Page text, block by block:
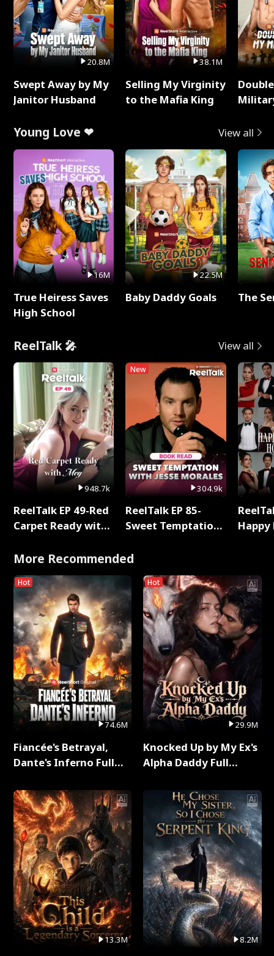
20.8M
Swept Away by My
Janitor Husband
38.1M
Selling My Virginity
to the Mafia King
Young Love ❤ View all
16M
True Heiress Saves
High School
22.5M
Baby Daddy Goals The
ReelTalk 🎤 View all
948.7k
ReelTalk EP 49-Red
Carpet Ready with
New
304.9k
ReelTalk EP 85-
Sweet Temptation:
with Jesse Morales
More Recommended
Hot
74.6M
Fiancée's Betrayal,
Dante's Inferno Full
13.3M
Hot
29.9M
Knocked Up by My Ex's
Alpha Daddy Full
8.2M